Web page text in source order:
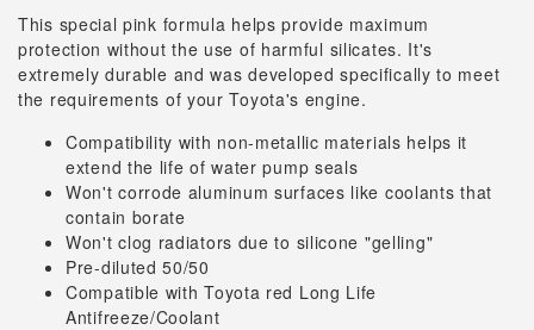
This special pink formula helps provide maximum
protection without the use of harmful silicates. It's
extremely durable and was developed specifically to meet
the requirements of your Toyota's engine.
Compatibility with non-metallic materials helps it
extend the life of water pump seals
Won't corrode aluminum surfaces like coolants that
contain borate
Won't clog radiators due to silicone "gelling"
Pre-diluted 50/50
Compatible with Toyota red Long Life
Antifreeze/Coolant